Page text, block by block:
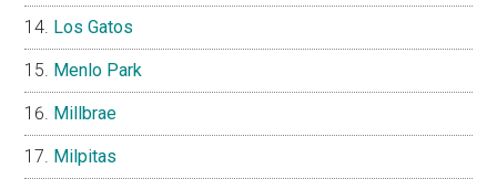
Los Gatos
Menlo Park
Millbrae
Milpitas